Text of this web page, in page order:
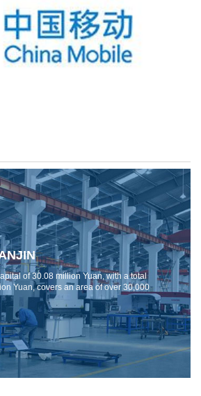
of 30.08 million Yuan, with a total
Yuan, covers an area of ​​over 30,000